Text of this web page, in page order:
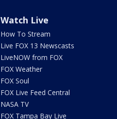
Watch Live
How To Stream
Live FOX 13 Newscasts
LiveNOW from FOX
FOX Weather
FOX Soul
FOX Live Feed Central
NASA TV
FOX Tampa Bay Live